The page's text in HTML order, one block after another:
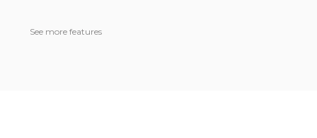
See more features